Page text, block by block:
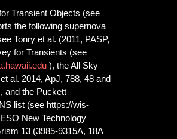
Transient Objects (see
the following supernova
Tonry et al. (2011, PASP,
for Transients (see
), the All Sky
al. 2014, ApJ, 788, 48 and
and the Puckett
list (see https://wis-
New Technology
13 (3985-9315A, 18A